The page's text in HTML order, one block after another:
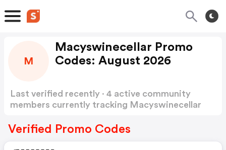
M
Macyswinecellar Promo
Codes: August 2026
Last verified recently · 4 active community
members currently tracking Macyswinecellar
Verified Promo Codes